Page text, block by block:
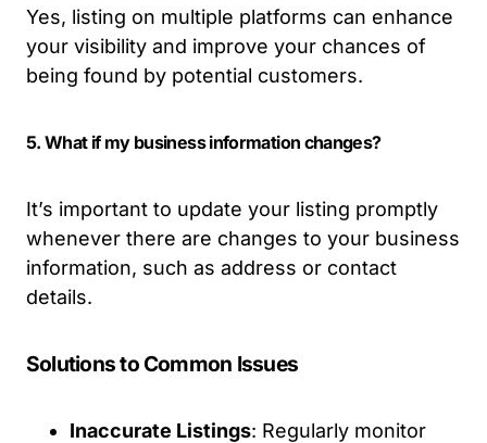
Yes, listing on multiple platforms can enhance
your visibility and improve your chances of
being found by potential customers.
5. What if my business information changes?
It’s important to update your listing promptly
whenever there are changes to your business
information, such as address or contact
details.
Solutions to Common Issues
Inaccurate Listings: Regularly monitor